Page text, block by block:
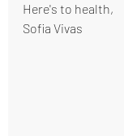
Here's to health,
Sofia Vivas